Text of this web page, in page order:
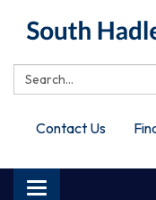
Search:
Contact Us
Toggle